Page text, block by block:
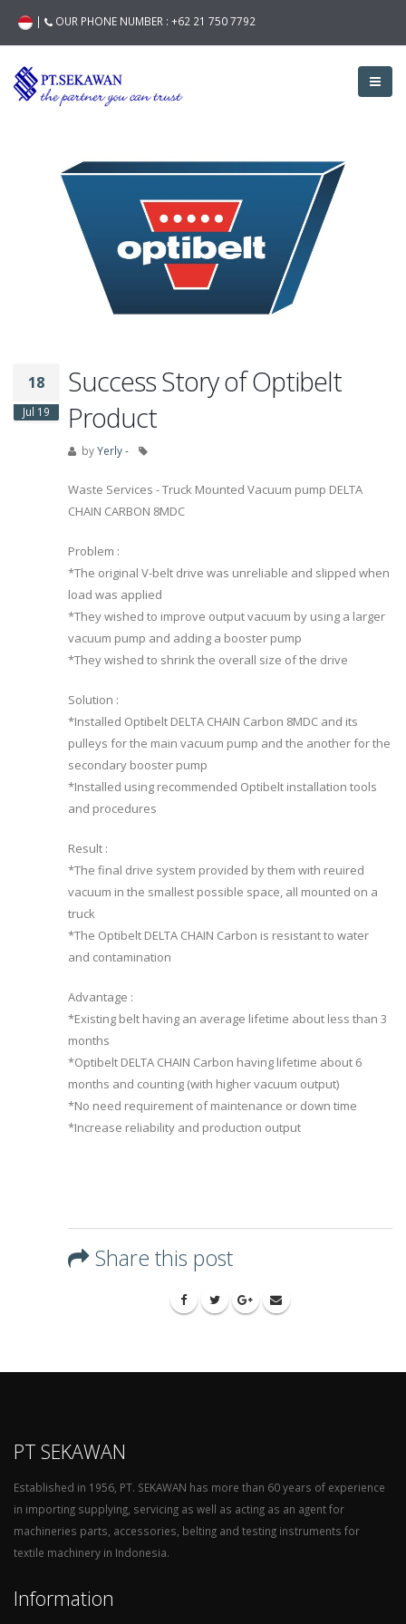
| OUR PHONE NUMBER : +62 21 750 7792
18
Jul 19
Success Story of Optibelt
Product
byYerly -
Waste Services - Truck Mounted Vacuum pump DELTA
CHAIN CARBON 8MDC
Problem :
*The original V-belt drive was unreliable and slipped when
load was applied
*They wished to improve output vacuum by using a larger
vacuum pump and adding a booster pump
*They wished to shrink the overall size of the drive
Solution :
*Installed Optibelt DELTA CHAIN Carbon 8MDC and its
pulleys for the main vacuum pump and the another for the
secondary booster pump
*Installed using recommended Optibelt installation tools
and procedures
Result :
*The final drive system provided by them with reuired
vacuum in the smallest possible space, all mounted on a
truck
*The Optibelt DELTA CHAIN Carbon is resistant to water
and contamination
Advantage :
*Existing belt having an average lifetime about less than 3
months
*Optibelt DELTA CHAIN Carbon having lifetime about 6
months and counting (with higher vacuum output)
*No need requirement of maintenance or down time
*Increase reliability and production output
Share this post
PT SEKAWAN
Established in 1956, PT. SEKAWAN has more than 60 years of experience
in importing supplying, servicing as well as acting as an agent for
machineries parts, accessories, belting and testing instruments for
textile machinery in Indonesia.
Information